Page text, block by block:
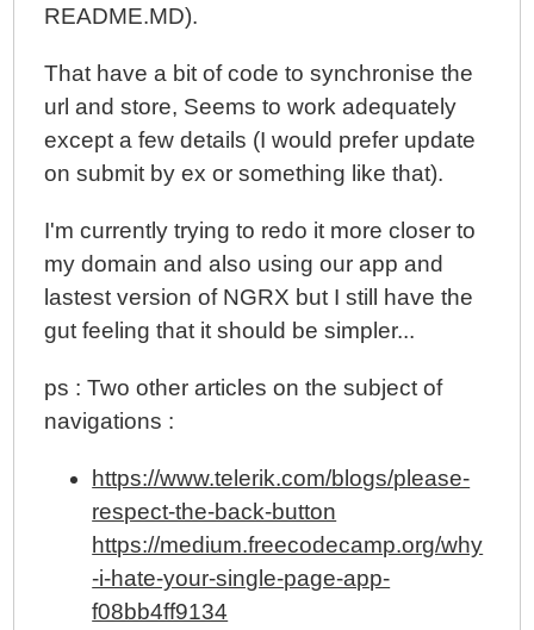
README.MD).
That have a bit of code to synchronise the
url and store, Seems to work adequately
except a few details (I would prefer update
on submit by ex or something like that).
I'm currently trying to redo it more closer to
my domain and also using our app and
lastest version of NGRX but I still have the
gut feeling that it should be simpler...
ps : Two other articles on the subject of
navigations :
https://www.telerik.com/blogs/please-
respect-the-back-button
https://medium.freecodecamp.org/why
-i-hate-your-single-page-app-
f08bb4ff9134